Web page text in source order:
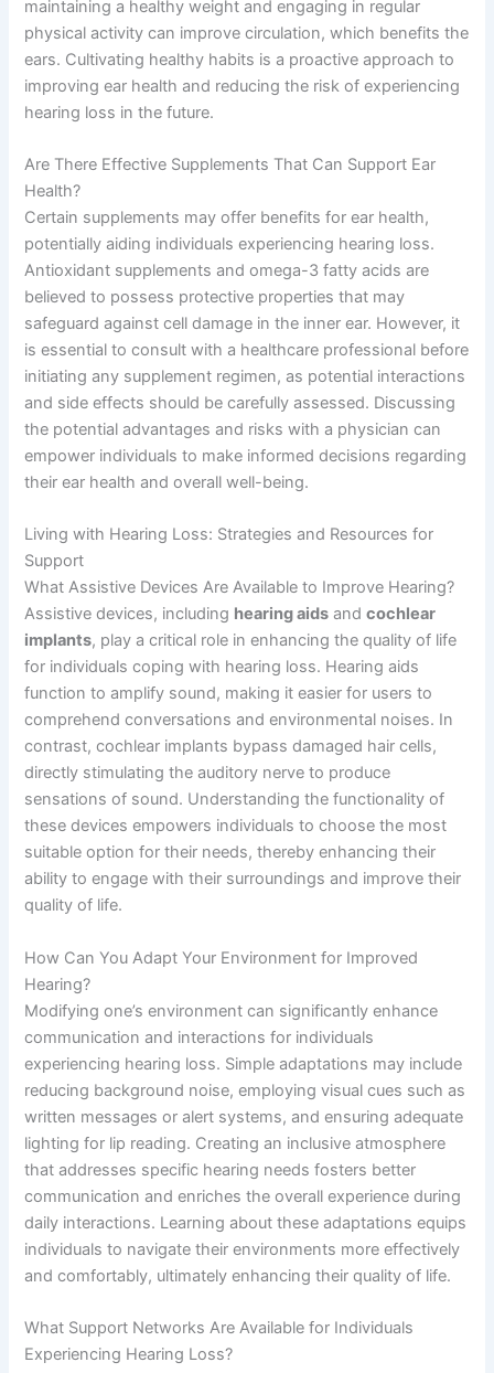
maintaining a healthy weight and engaging in regular
physical activity can improve circulation, which benefits the
ears. Cultivating healthy habits is a proactive approach to
improving ear health and reducing the risk of experiencing
hearing loss in the future.
Are There Effective Supplements That Can Support Ear
Health?
Certain supplements may offer benefits for ear health,
potentially aiding individuals experiencing hearing loss.
Antioxidant supplements and omega-3 fatty acids are
believed to possess protective properties that may
safeguard against cell damage in the inner ear. However, it
is essential to consult with a healthcare professional before
initiating any supplement regimen, as potential interactions
and side effects should be carefully assessed. Discussing
the potential advantages and risks with a physician can
empower individuals to make informed decisions regarding
their ear health and overall well-being.
Living with Hearing Loss: Strategies and Resources for
Support
What Assistive Devices Are Available to Improve Hearing?
Assistive devices, including hearing aids andcochlear
implants, play a critical role in enhancing the quality of life
for individuals coping with hearing loss. Hearing aids
function to amplify sound, making it easier for users to
comprehend conversations and environmental noises. In
contrast, cochlear implants bypass damaged hair cells,
directly stimulating the auditory nerve to produce
sensations of sound. Understanding the functionality of
these devices empowers individuals to choose the most
suitable option for their needs, thereby enhancing their
ability to engage with their surroundings and improve their
quality of life.
How Can You Adapt Your Environment for Improved
Hearing?
Modifying one’s environment can significantly enhance
communication and interactions for individuals
experiencing hearing loss. Simple adaptations may include
reducing background noise, employing visual cues such as
written messages or alert systems, and ensuring adequate
lighting for lip reading. Creating an inclusive atmosphere
that addresses specific hearing needs fosters better
communication and enriches the overall experience during
daily interactions. Learning about these adaptations equips
individuals to navigate their environments more effectively
and comfortably, ultimately enhancing their quality of life.
What Support Networks Are Available for Individuals
Experiencing Hearing Loss?